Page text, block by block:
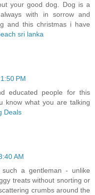
your good dog. Dog is a
with in sorrow and
and this christmas i have
sri lanka
PM
educated people for this
know what you are talking
Deals
AM
a gentleman - unlike
treats without snorting or
crumbs around the